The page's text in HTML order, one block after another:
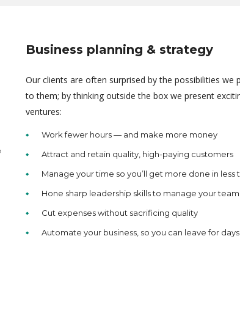
Business planning & strategy
Our clients are often surprised by the possibilities we
to them; by thinking outside the box we present
ventures:
Work fewer hours — and make more money
Attract and retain quality, high-paying customers
Manage your time so you’ll get more done in less
Hone sharp leadership skills to manage your team
Cut expenses without sacrificing quality
Automate your business, so you can leave for days,